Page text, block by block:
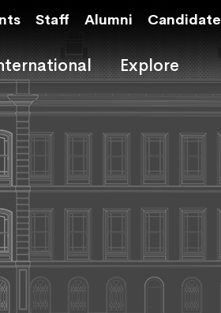
Staff Alumni Candidate
Explore